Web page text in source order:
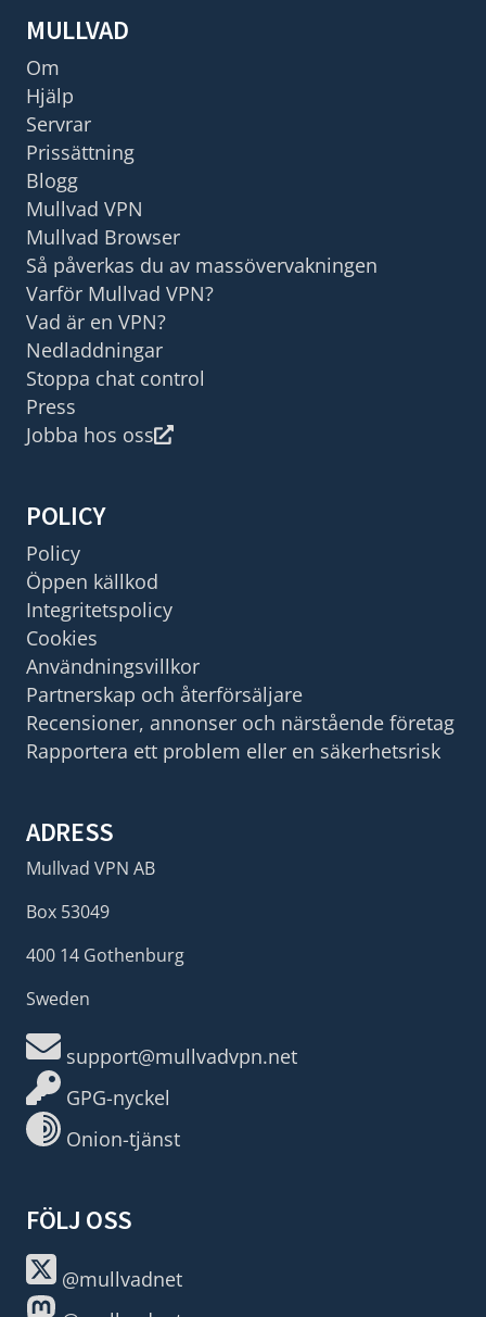
MULLVAD
Om
Hjälp
Servrar
Prissättning
Blogg
Mullvad VPN
Mullvad Browser
Så påverkas du av massövervakningen
Varför Mullvad VPN?
Vad är en VPN?
Nedladdningar
Stoppa chat control
Press
Jobba hos oss
POLICY
Policy
Öppen källkod
Integritetspolicy
Cookies
Användningsvillkor
Partnerskap och återförsäljare
Recensioner, annonser och närstående företag
Rapportera ett problem eller en säkerhetsrisk
ADRESS
Mullvad VPN AB
Box 53049
400 14 Gothenburg
Sweden
support@mullvadvpn.net
GPG-nyckel
Onion-tjänst
FÖLJ OSS
@mullvadnet